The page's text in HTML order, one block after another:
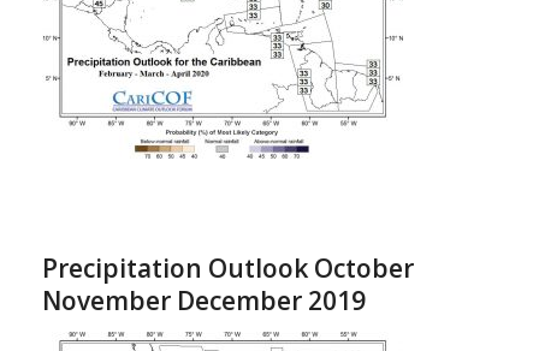
Precipitation Outlook October
November December 2019